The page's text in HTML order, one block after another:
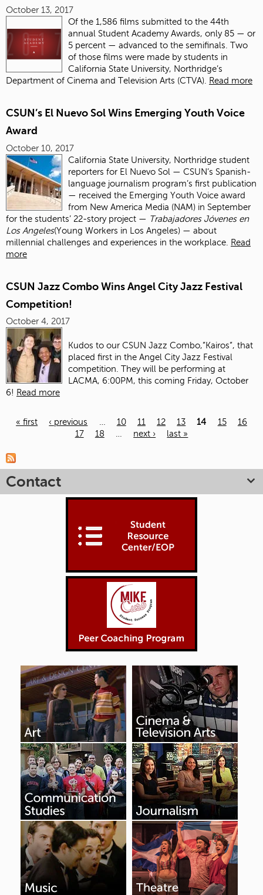
October 13, 2017
Of the 1,586 films submitted to the 44th
annual Student Academy Awards, only 85 — or
5 percent — advanced to the semifinals. Two
of those films were made by students in
California State University, Northridge’s
Department of Cinema and Television Arts (CTVA). Read more
CSUN’s El Nuevo Sol Wins Emerging Youth Voice
Award
October 10, 2017
California State University, Northridge student
reporters for El Nuevo Sol — CSUN’s Spanish-
language journalism program’s first publication
— received the Emerging Youth Voice award
from New America Media (NAM) in September
for the students’ 22-story project — Trabajadores Jóvenes en
Los Angeles(Young Workers in Los Angeles) — about
millennial challenges and experiences in the workplace.
Read
more
CSUN Jazz Combo Wins Angel City Jazz Festival
Competition!
October 4, 2017
Kudos to our CSUN Jazz Combo,”Kairos”, that
placed first in the Angel City Jazz Festival
competition. They will be performing at
LACMA, 6:00PM, this coming Friday, October
6! Read more
« first ‹ previous 10 11 12 13 14 15
16
17
18 next › last »
Contact